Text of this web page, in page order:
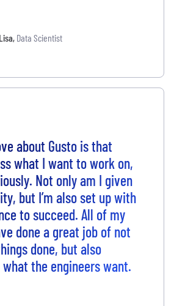
Lisa, Data Scientist
about Gusto is that
what I want to work on,
Not only am I given
but I’m also set up with
to succeed. All of my
done a great job of not
done, but also
the engineers want.